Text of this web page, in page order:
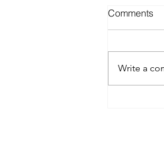
Comments
Write a